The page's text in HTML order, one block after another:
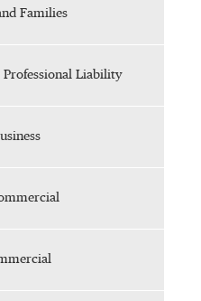
Families
Professional Liability